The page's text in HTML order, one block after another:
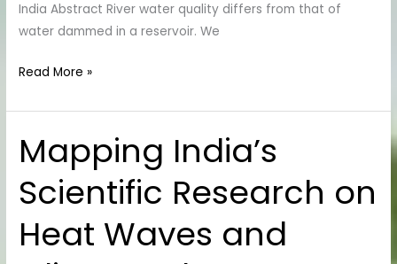
India Abstract River water quality differs from that of
water dammed in a reservoir. We
Read More »
Mapping India’s
Scientific Research on
Heat Waves and
Mapping
India’s
Scientific
Research
on
Heat